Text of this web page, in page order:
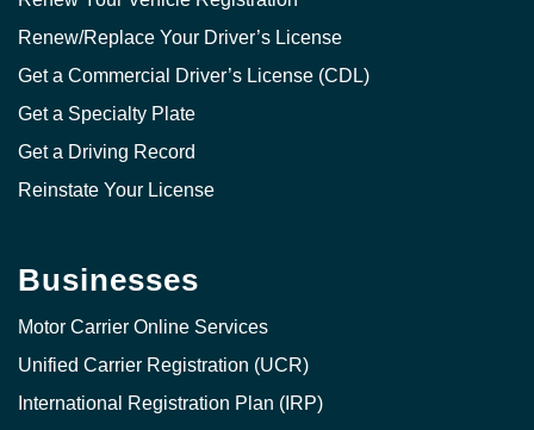
Renew/Replace Your Driver’s License
Get a Commercial Driver’s License (CDL)
Get a Specialty Plate
Get a Driving Record
Reinstate Your License
Businesses
Motor Carrier Online Services
Unified Carrier Registration (UCR)
International Registration Plan (IRP)